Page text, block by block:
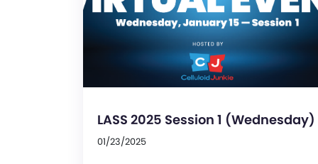
LASS 2025 Session 1 (Wednesday)
01/23/2025